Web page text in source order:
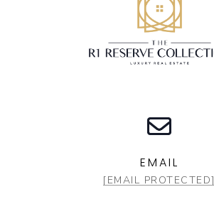
EMAIL
[EMAIL PROTECTED]